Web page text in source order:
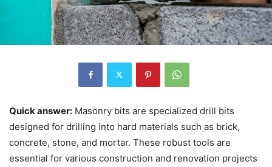
Quick answer: Masonry bits are specialized drill bits
designed for drilling into hard materials such as brick,
concrete, stone, and mortar. These robust tools are
essential for various construction and renovation projects